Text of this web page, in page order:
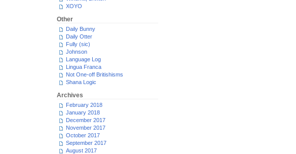
XOYO
Other
Daily Bunny
Daily Otter
Fully (sic)
Johnson
Language Log
Lingua Franca
Not One-off Britishisms
Shana Logic
Archives
February 2018
January 2018
December 2017
November 2017
October 2017
September 2017
August 2017